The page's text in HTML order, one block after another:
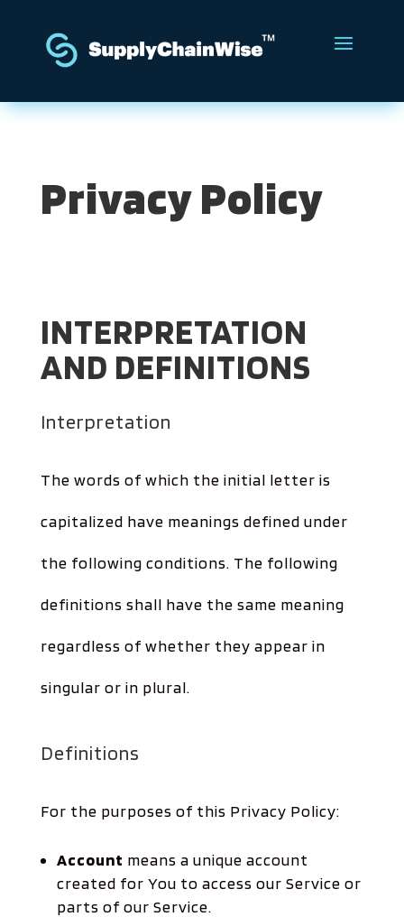
Privacy Policy
INTERPRETATION
AND DEFINITIONS
Interpretation
The words of which the initial letter is
capitalized have meanings defined under
the following conditions. The following
definitions shall have the same meaning
regardless of whether they appear in
singular or in plural.
Definitions
For the purposes of this Privacy Policy:
Account means a unique account
created for You to access our Service or
parts of our Service.